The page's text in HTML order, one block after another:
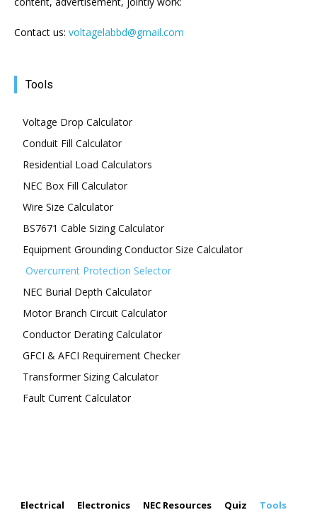
Contact us: voltagelabbd@gmail.com
Tools
Voltage Drop Calculator
Conduit Fill Calculator
Residential Load Calculators
NEC Box Fill Calculator
Wire Size Calculator
BS7671 Cable Sizing Calculator
Equipment Grounding Conductor Size Calculator
Overcurrent Protection Selector
NEC Burial Depth Calculator
Motor Branch Circuit Calculator
Conductor Derating Calculator
GFCI & AFCI Requirement Checker
Transformer Sizing Calculator
Fault Current Calculator
Electrical Electronics NEC Resources Quiz Tools